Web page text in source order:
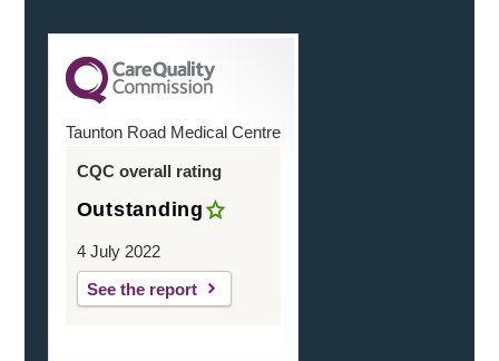
Taunton Road Medical Centre
CQC overall rating
Outstanding
4 July 2022
See the report